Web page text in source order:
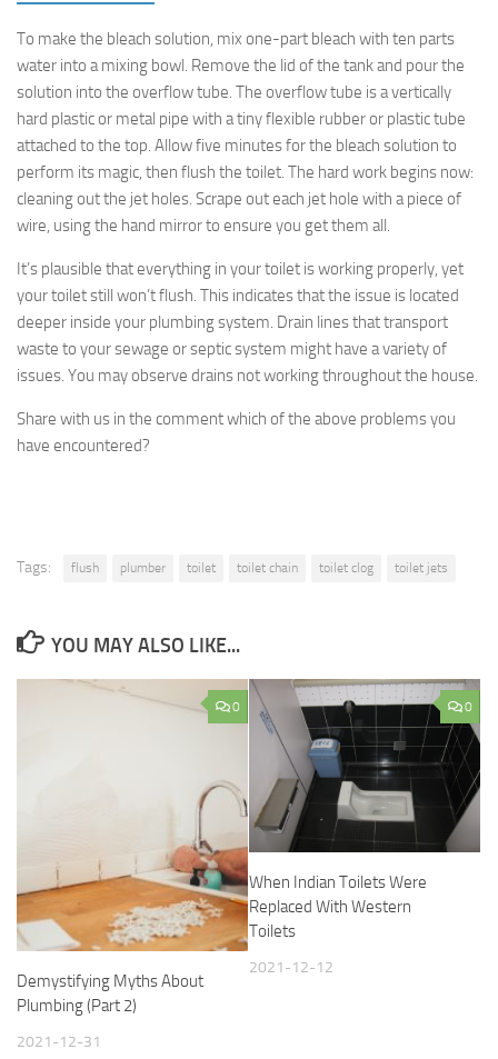
To make the bleach solution, mix one-part bleach with ten parts
water into a mixing bowl. Remove the lid of the tank and pour the
solution into the overflow tube. The overflow tube is a vertically
hard plastic or metal pipe with a tiny flexible rubber or plastic tube
attached to the top. Allow five minutes for the bleach solution to
perform its magic, then flush the toilet. The hard work begins now:
cleaning out the jet holes. Scrape out each jet hole with a piece of
wire, using the hand mirror to ensure you get them all.
It’s plausible that everything in your toilet is working properly, yet
your toilet still won’t flush. This indicates that the issue is located
deeper inside your plumbing system. Drain lines that transport
waste to your sewage or septic system might have a variety of
issues. You may observe drains not working throughout the house.
Share with us in the comment which of the above problems you
have encountered?
Tags: flush plumber toilet toilet chain toilet clog toilet jets
YOU MAY ALSO LIKE...
0
Demystifying Myths About
Plumbing (Part 2)
2021-12-31
0
When Indian Toilets Were
Replaced With Western
Toilets
2021-12-12